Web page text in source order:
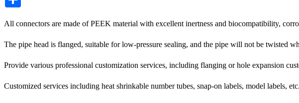
All connectors are made of PEEK material with excellent inertness and biocompatibility,
The pipe head is flanged, suitable for low-pressure sealing, and the pipe will not be twisted
Provide various professional customization services, including flanging or hole expansion
Customized services including heat shrinkable number tubes, snap-on labels, model labels,